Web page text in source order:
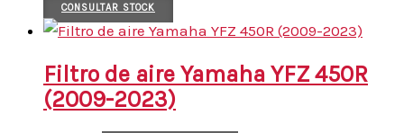
CONSULTAR STOCK
Filtro de aire Yamaha YFZ 450R
(2009-2023)